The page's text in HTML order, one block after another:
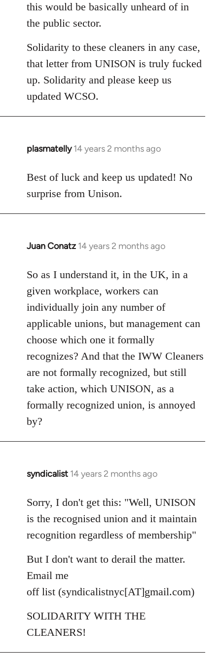
this would be basically unheard of in
the public sector.
Solidarity to these cleaners in any case,
that letter from UNISON is truly fucked
up. Solidarity and please keep us
updated WCSO.
plasmatelly 14 years 2 months ago
In
to
Welcome
libcom.org
Best of luck and keep us updated! No
surprise from Unison.
Juan Conatz 14 years 2 months ago
In
to
Welcome
by
libcom.org
So as I understand it, in the UK, in a
given workplace, workers can
individually join any number of
applicable unions, but management can
choose which one it formally
recognizes? And that the IWW Cleaners
are not formally recognized, but still
take action, which UNISON, as a
formally recognized union, is annoyed
by?
syndicalist 14 years 2 months ago
In
to
Welcome
libcom.org
Sorry, I don't get this: "Well, UNISON
is the recognised union and it maintain
recognition regardless of membership"
But I don't want to derail the matter.
Email me
off list (syndicalistnyc[AT]gmail.com)
SOLIDARITY WITH THE
CLEANERS!